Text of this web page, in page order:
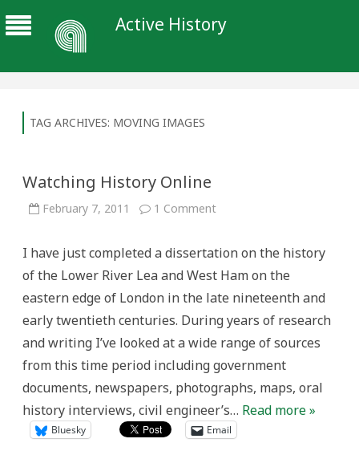
Active History
TAG ARCHIVES: MOVING IMAGES
Watching History Online
February 7, 2011 1 Commenton
I have just completed a dissertation on the history
of the Lower River Lea and West Ham on the
eastern edge of London in the late nineteenth and
early twentieth centuries. During years of research
and writing I’ve looked at a wide range of sources
from this time period including government
documents, newspapers, photographs, maps, oral
history interviews, civil engineer’s… Read more »
Bluesky Email